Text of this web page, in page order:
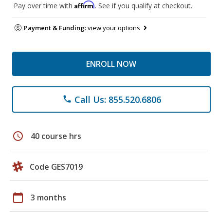
Pay over time with Affirm. See if you qualify at checkout.
Payment & Funding:view your options
ENROLL NOW
phone Call Us: 855.520.6806
schedule 40 course hrs
Code GES7019
calendar_today 3 months